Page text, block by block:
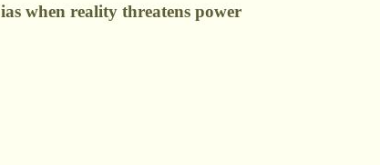
when reality threatens power